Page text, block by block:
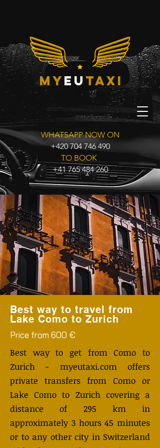
myeu taxi
WHATSAPP NOW ON
+420 704 746 490
TO BOOK
+41 765 484 260
Best way to travel from
Lake Como to Zurich
Price from 600 €
Best way to get from Como to
Zurich - myeutaxi.com offers
private transfers from Como or
Lake Como to Zurich covering a
distance of 295 km in
approximately 3 hours 45 minutes
or to any other city in Switzerland